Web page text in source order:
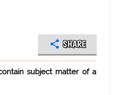
SHARE
subject matter of a